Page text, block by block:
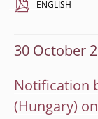
ENGLISH
30 October
Notification
(Hungary)